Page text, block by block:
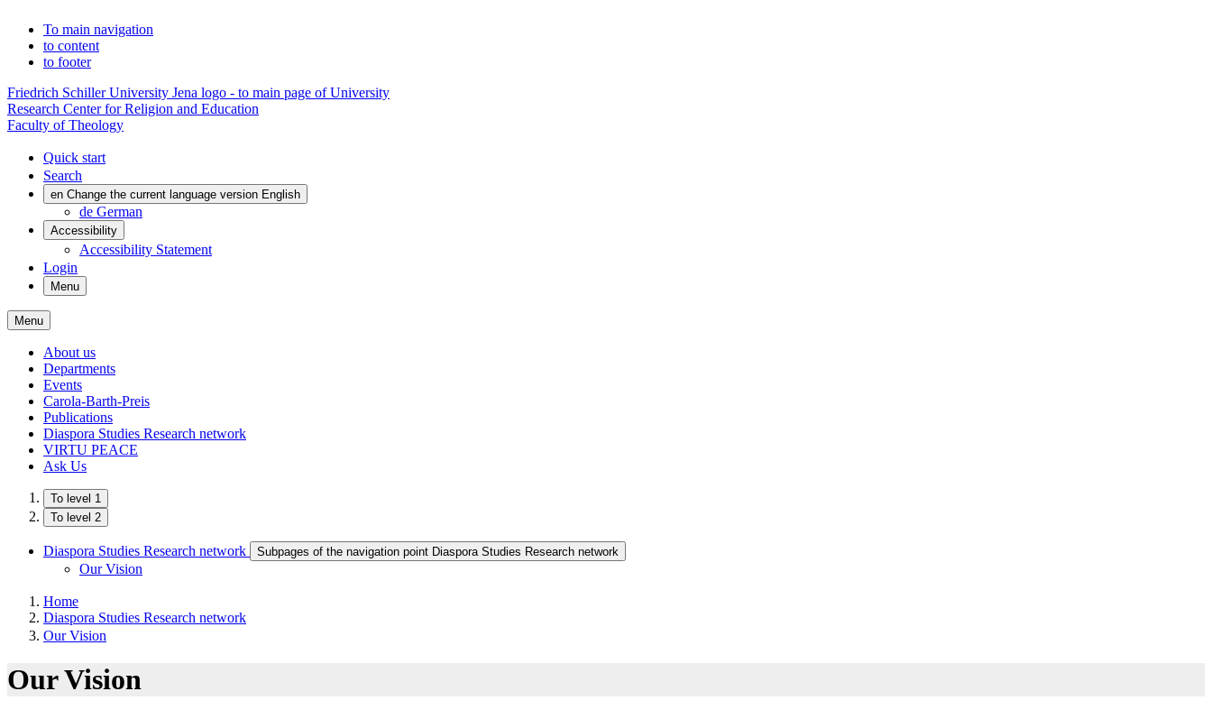
To main navigation
to content
to footer
Friedrich Schiller University Jena logo - to main page of University
Research Center for Religion and Education
Faculty of Theology
Quick start
Search
en Change the current language version English
de German
Accessibility
Accessibility Statement
Login
Menu
Menu
About us
Departments
Events
Carola-Barth-Preis
Publications
Diaspora Studies Research network
VIRTU PEACE
Ask Us
To level 1
To level 2
Diaspora Studies Research network Subpages of the navigation point Diaspora Studies Research network
Our Vision
Home
Diaspora Studies Research network
Our Vision
Our Vision